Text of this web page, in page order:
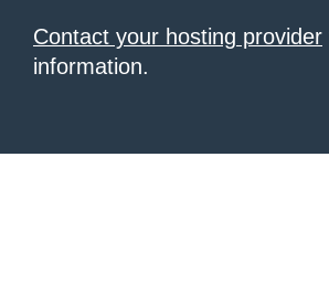
Contact your hosting provider
information.